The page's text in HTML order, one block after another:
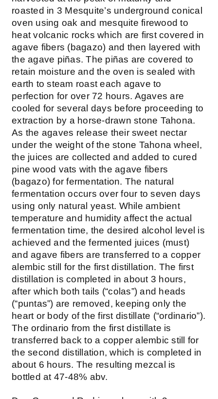
roasted in 3 Mesquite’s underground conical
oven using oak and mesquite firewood to
heat volcanic rocks which are first covered in
agave fibers (bagazo) and then layered with
the agave piñas. The piñas are covered to
retain moisture and the oven is sealed with
earth to steam roast each agave to
perfection for over 72 hours. Agaves are
cooled for several days before proceeding to
extraction by a horse-drawn stone Tahona.
As the agaves release their sweet nectar
under the weight of the stone Tahona wheel,
the juices are collected and added to cured
pine wood vats with the agave fibers
(bagazo) for fermentation. The natural
fermentation occurs over four to seven days
using only natural yeast. While ambient
temperature and humidity affect the actual
fermentation time, the desired alcohol level is
achieved and the fermented juices (must)
and agave fibers are transferred to a copper
alembic still for the first distillation. The first
distillation is completed in about 3 hours,
after which both tails (“colas”) and heads
(“puntas”) are removed, keeping only the
heart or body of the first distillate (“ordinario”).
The ordinario from the first distillate is
transferred back to a copper alembic still for
the second distillation, which is completed in
about 6 hours. The resulting mezcal is
bottled at 47-48% abv.